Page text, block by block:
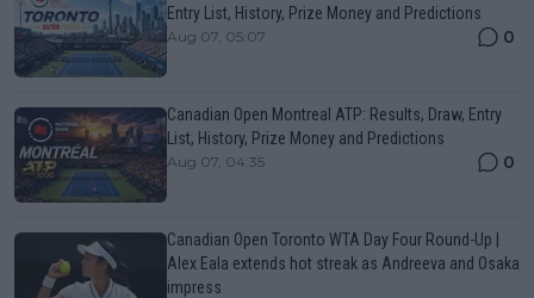
Entry List, History, Prize Money and Predictions
Aug 07, 05:07 0
Canadian Open Montreal ATP: Results, Draw, Entry
List, History, Prize Money and Predictions
Aug 07, 04:35 0
Canadian Open Toronto WTA Day Four Round-Up |
Alex Eala extends hot streak as Andreeva and Osaka
impress